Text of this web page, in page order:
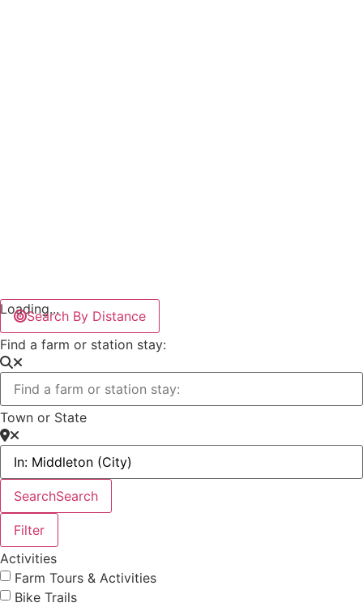
Loading...
Search By Distance
Find a farm or station stay:
Town or State
SearchSearch
Filter
Activities
Farm Tours & Activities
Bike Trails